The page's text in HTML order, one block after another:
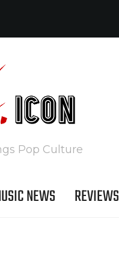
Pop Culture
NEWS REVIEWS